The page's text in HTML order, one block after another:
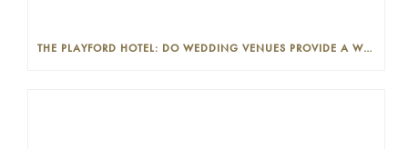
THE PLAYFORD HOTEL: DO WEDDING VENUES PROVIDE A WEDDING PLANNER?